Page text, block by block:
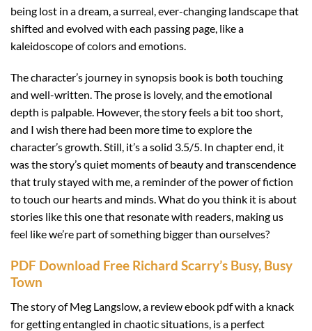
being lost in a dream, a surreal, ever-changing landscape that
shifted and evolved with each passing page, like a
kaleidoscope of colors and emotions.
The character’s journey in synopsis book is both touching
and well-written. The prose is lovely, and the emotional
depth is palpable. However, the story feels a bit too short,
and I wish there had been more time to explore the
character’s growth. Still, it’s a solid 3.5/5. In chapter end, it
was the story’s quiet moments of beauty and transcendence
that truly stayed with me, a reminder of the power of fiction
to touch our hearts and minds. What do you think it is about
stories like this one that resonate with readers, making us
feel like we’re part of something bigger than ourselves?
PDF Download Free Richard Scarry’s Busy, Busy
Town
The story of Meg Langslow, a review ebook pdf with a knack
for getting entangled in chaotic situations, is a perfect